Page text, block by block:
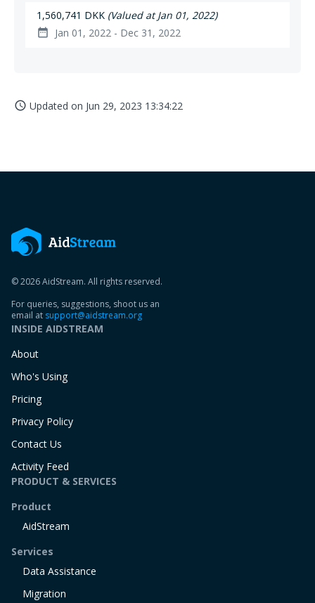
1,560,741 DKK (Valued at Jan 01, 2022)
date_range Jan 01, 2022 - Dec 31, 2022
access_time Updated on Jun 29, 2023 13:34:22
© 2026 AidStream. All rights reserved.
For queries, suggestions, shoot us an
email at support@aidstream.org
INSIDE AIDSTREAM
About
Who's Using
Pricing
Privacy Policy
Contact Us
Activity Feed
PRODUCT & SERVICES
Product
AidStream
Services
Data Assistance
Migration